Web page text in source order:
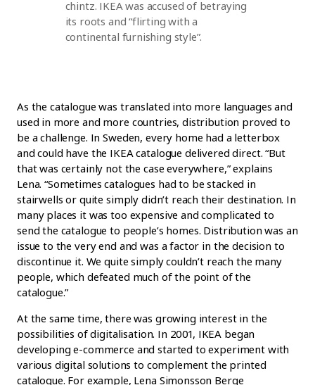
chintz. IKEA was accused of betraying
its roots and “flirting with a
continental furnishing style”.
As the catalogue was translated into more languages and
used in more and more countries, distribution proved to
be a challenge. In Sweden, every home had a letterbox
and could have the IKEA catalogue delivered direct. “But
that was certainly not the case everywhere,” explains
Lena. “Sometimes catalogues had to be stacked in
stairwells or quite simply didn’t reach their destination. In
many places it was too expensive and complicated to
send the catalogue to people’s homes. Distribution was an
issue to the very end and was a factor in the decision to
discontinue it. We quite simply couldn’t reach the many
people, which defeated much of the point of the
catalogue.”
At the same time, there was growing interest in the
possibilities of digitalisation. In 2001, IKEA began
developing e-commerce and started to experiment with
various digital solutions to complement the printed
catalogue. For example, Lena Simonsson Berge